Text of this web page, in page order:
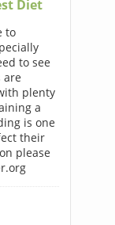
Diet
to
to see
are
plenty
a
is one
their
please